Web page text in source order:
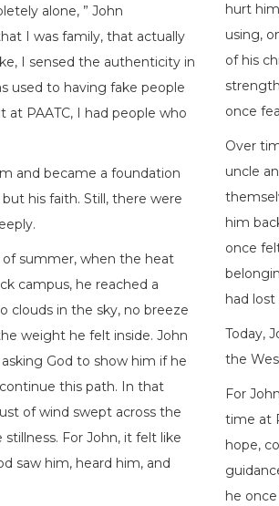
alone, ” John
I was family, that actually
I sensed the authenticity in
used to having fake people
at PAATC, I had people who
and became a foundation
his faith. Still, there were
summer, when the heat
campus, he reached a
clouds in the sky, no breeze
weight he felt inside. John
God to show him if he
this path. In that
of wind swept across the
For John, it felt like
saw him, heard him, and
hurt
using,
of his
once
Over
uncle
him
once
had
Today,
the
For
time at
hope,
he